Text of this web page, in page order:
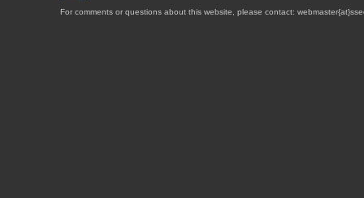
For comments or questions about this website, please contact: